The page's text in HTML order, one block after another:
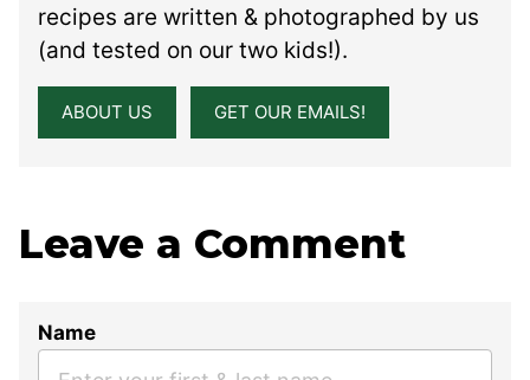
recipes are written & photographed by us
(and tested on our two kids!).
ABOUT US GET OUR EMAILS!
Leave a Comment
Name